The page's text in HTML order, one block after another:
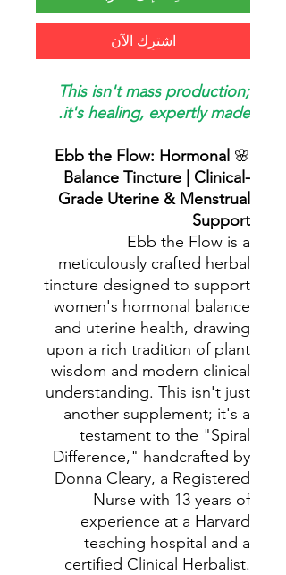
اشترِك الآن
This isn't mass production;
it's healing, expertly made.
🌸
Ebb the Flow: Hormonal
Balance Tincture | Clinical-
Grade Uterine & Menstrual
Support
Ebb the Flow is a
meticulously crafted herbal
tincture designed to support
women's hormonal balance
and uterine health, drawing
upon a rich tradition of plant
wisdom and modern clinical
understanding. This isn't just
another supplement; it's a
testament to the "Spiral
Difference," handcrafted by
Donna Cleary, a Registered
Nurse with 13 years of
experience at a Harvard
teaching hospital and a
certified Clinical Herbalist.